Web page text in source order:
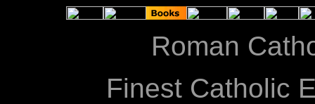
Roman
Finest Catholic